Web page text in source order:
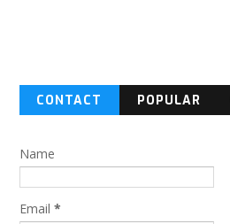
CONTACT
POPULAR
Name
Email *